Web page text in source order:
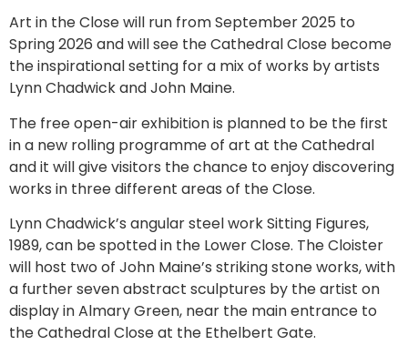
Art in the Close will run from September 2025 to
Spring 2026 and will see the Cathedral Close become
the inspirational setting for a mix of works by artists
Lynn Chadwick and John Maine.
The free open-air exhibition is planned to be the first
in a new rolling programme of art at the Cathedral
and it will give visitors the chance to enjoy discovering
works in three different areas of the Close.
Lynn Chadwick’s angular steel work Sitting Figures,
1989, can be spotted in the Lower Close. The Cloister
will host two of John Maine’s striking stone works, with
a further seven abstract sculptures by the artist on
display in Almary Green, near the main entrance to
the Cathedral Close at the Ethelbert Gate.